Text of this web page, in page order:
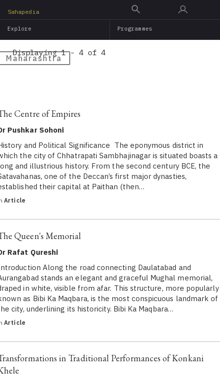
main
Sahapedia
Explore Programmes
Maharashtra
Displaying 1 - 4 of 4
Centre of Empires
Pushkar Sohoni
and Political Significance The eponymous district in
the city of Chhatrapati Sambhajinagar is situated boasts a
and illustrious history. From the second century BCE, the
one of the Deccan’s first major dynasties,
their capital at Paithan (then…
Article
Queen's Memorial
Rafat Qureshi
Along the road connecting Daulatabad and
stands an elegant and graceful Mughal memorial,
in white, visible from afar. This structure, more popularly
as Bibi Ka Maqbara, is the most conspicuous landmark of
city, underlining its historicity. Bibi Ka Maqbara…
Article
in Traditional Performances of Konkani